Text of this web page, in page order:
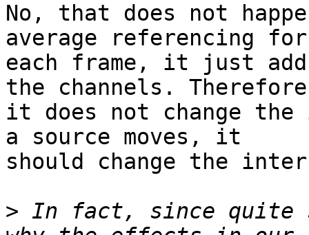
No, that does not
average referencing for
each frame, it just
the channels.
it does not change
a source moves, it
should change the
> In fact, since quite